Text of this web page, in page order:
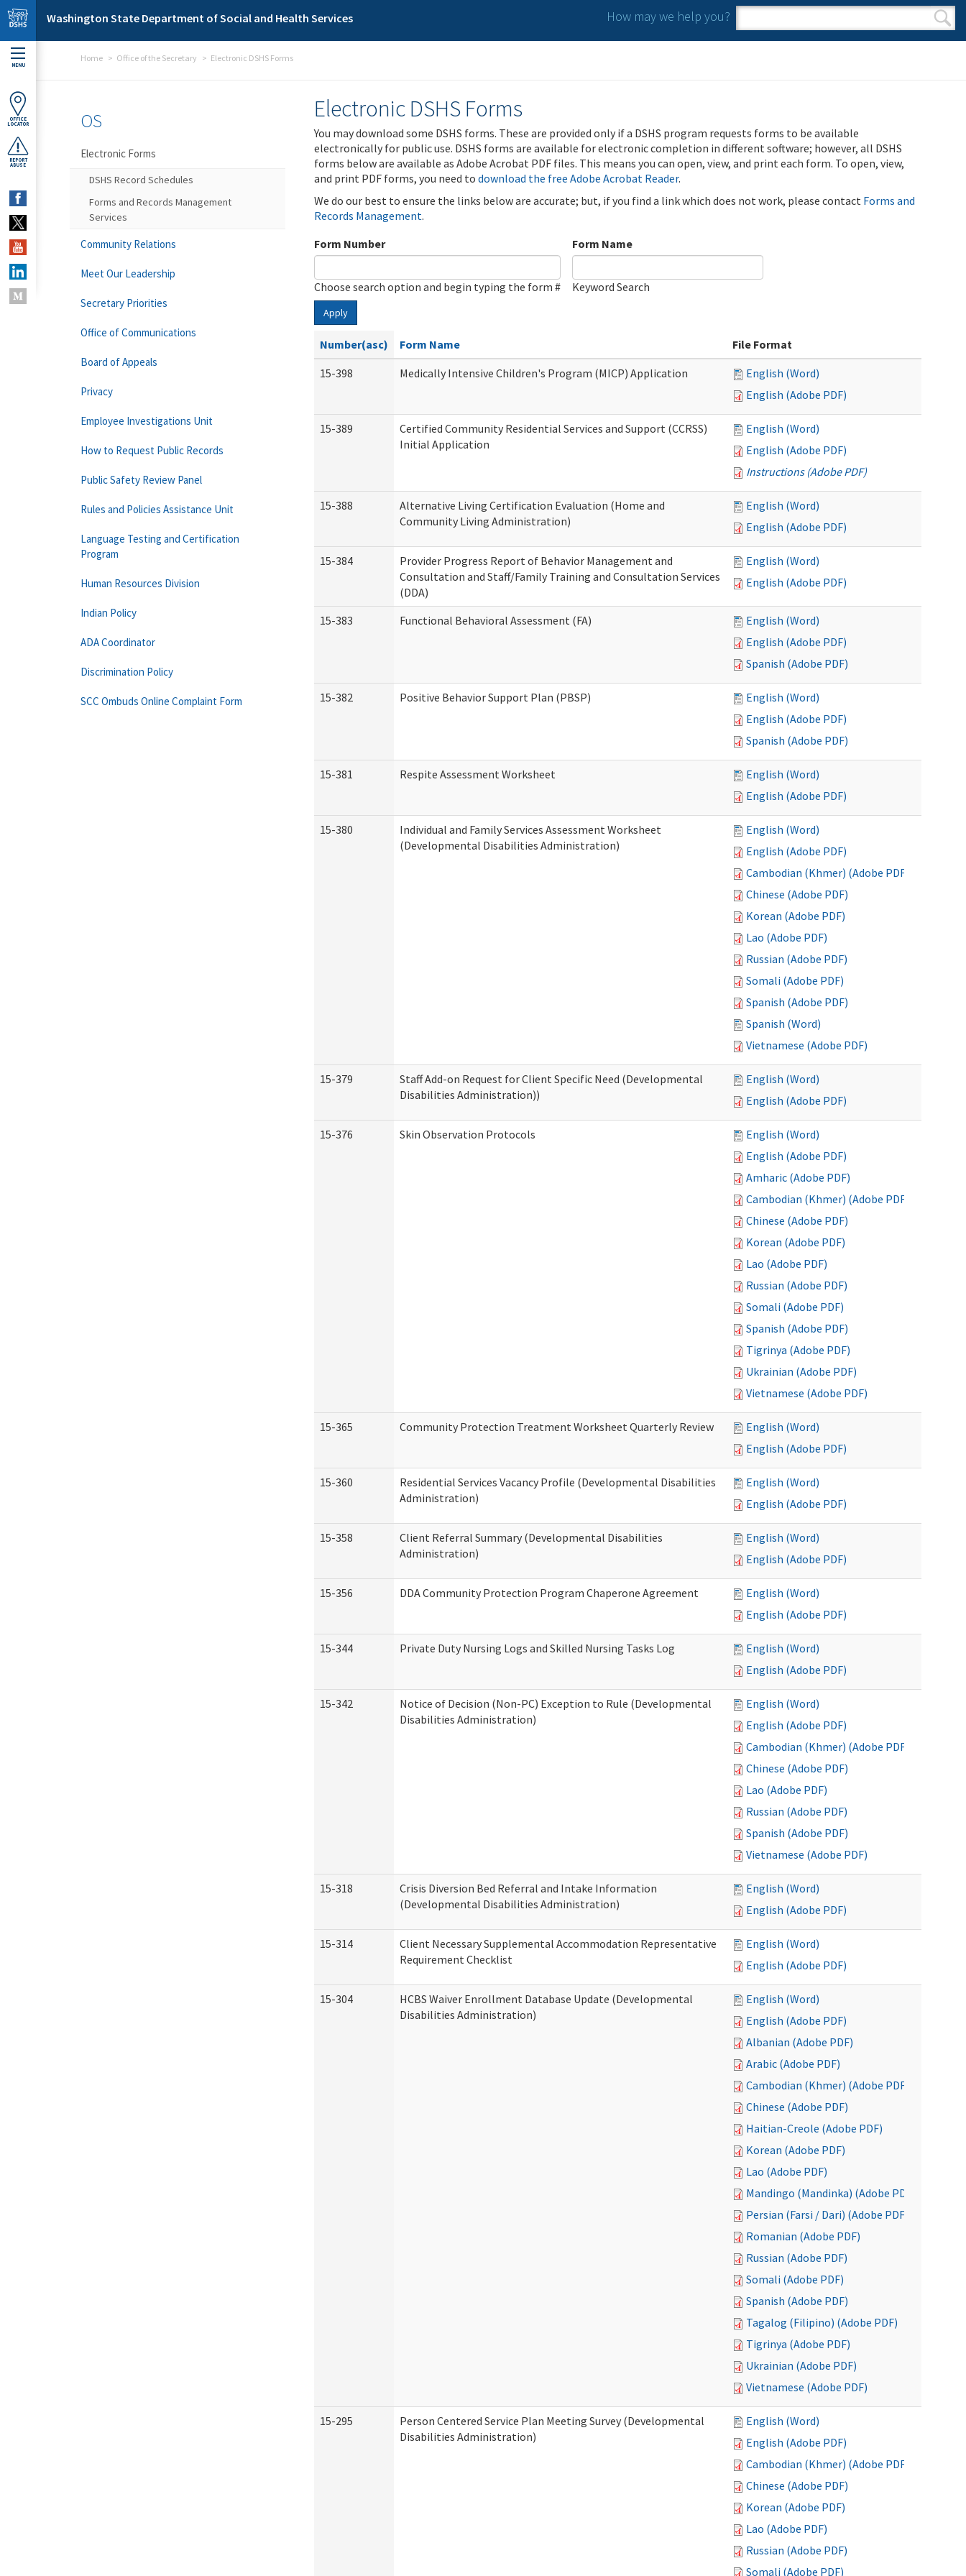
Skip to main content
Washington State Department of Social and Health Services How may we help you?
Search form
Search
MENU
OFFICE
LOCATOR
REPORT
ABUSE
Home Office of the Secretary Electronic DSHS Forms
Electronic DSHS Forms
You may download some DSHS forms. These are provided only if a DSHS program requests forms to be available
electronically for public use. DSHS forms are available for electronic completion in different software; however, all DSHS
forms below are available as Adobe Acrobat PDF files. This means you can open, view, and print each form. To open, view,
and print PDF forms, you need to download the free Adobe Acrobat Reader.
We do our best to ensure the links below are accurate; but, if you find a link which does not work, please contact Forms and
Records Management.
Form Number
Choose search option and begin typing the form #
Form Name
Keyword Search
Apply
Number(asc) Form Name
File Format
15-398
Medically Intensive Children's Program (MICP) Application
English (Word)
English (Adobe PDF)
15-389
Certified Community Residential Services and Support (CCRSS)
Initial Application
English (Word)
English (Adobe PDF)
Instructions (Adobe PDF)
15-388
Alternative Living Certification Evaluation (Home and
Community Living Administration)
English (Word)
English (Adobe PDF)
15-384
Provider Progress Report of Behavior Management and
Consultation and Staff/Family Training and Consultation Services
(DDA)
English (Word)
English (Adobe PDF)
15-383 Functional Behavioral Assessment (FA)
English (Word)
English (Adobe PDF)
Spanish (Adobe PDF)
15-382 Positive Behavior Support Plan (PBSP)
English (Word)
English (Adobe PDF)
Spanish (Adobe PDF)
15-381 Respite Assessment Worksheet
English (Word)
English (Adobe PDF)
15-380
Individual and Family Services Assessment Worksheet
(Developmental Disabilities Administration)
English (Word)
English (Adobe PDF)
Cambodian (Khmer) (Adobe PDF)
Chinese (Adobe PDF)
Korean (Adobe PDF)
Lao (Adobe PDF)
Russian (Adobe PDF)
Somali (Adobe PDF)
Spanish (Adobe PDF)
Spanish (Word)
Vietnamese (Adobe PDF)
15-379
Staff Add-on Request for Client Specific Need (Developmental
Disabilities Administration))
English (Word)
English (Adobe PDF)
15-376 Skin Observation Protocols
English (Word)
English (Adobe PDF)
Amharic (Adobe PDF)
Cambodian (Khmer) (Adobe PDF)
Chinese (Adobe PDF)
Korean (Adobe PDF)
Lao (Adobe PDF)
Russian (Adobe PDF)
Somali (Adobe PDF)
Spanish (Adobe PDF)
Tigrinya (Adobe PDF)
Ukrainian (Adobe PDF)
Vietnamese (Adobe PDF)
15-365 Community Protection Treatment Worksheet Quarterly Review
English (Word)
English (Adobe PDF)
15-360
Residential Services Vacancy Profile (Developmental Disabilities
Administration)
English (Word)
English (Adobe PDF)
15-358
Client Referral Summary (Developmental Disabilities
Administration)
English (Word)
English (Adobe PDF)
15-356 DDA Community Protection Program Chaperone Agreement
English (Word)
English (Adobe PDF)
15-344 Private Duty Nursing Logs and Skilled Nursing Tasks Log
English (Word)
English (Adobe PDF)
15-342
Notice of Decision (Non-PC) Exception to Rule (Developmental
Disabilities Administration)
English (Word)
English (Adobe PDF)
Cambodian (Khmer) (Adobe PDF)
Chinese (Adobe PDF)
Lao (Adobe PDF)
Russian (Adobe PDF)
Spanish (Adobe PDF)
Vietnamese (Adobe PDF)
15-318
Crisis Diversion Bed Referral and Intake Information
(Developmental Disabilities Administration)
English (Word)
English (Adobe PDF)
15-314
Client Necessary Supplemental Accommodation Representative
Requirement Checklist
English (Word)
English (Adobe PDF)
15-304
HCBS Waiver Enrollment Database Update (Developmental
Disabilities Administration)
English (Word)
English (Adobe PDF)
Albanian (Adobe PDF)
Arabic (Adobe PDF)
Cambodian (Khmer) (Adobe PDF)
Chinese (Adobe PDF)
Haitian-Creole (Adobe PDF)
Korean (Adobe PDF)
Lao (Adobe PDF)
Mandingo (Mandinka) (Adobe PDF)
Persian (Farsi / Dari) (Adobe PDF)
Romanian (Adobe PDF)
Russian (Adobe PDF)
Somali (Adobe PDF)
Spanish (Adobe PDF)
Tagalog (Filipino) (Adobe PDF)
Tigrinya (Adobe PDF)
Ukrainian (Adobe PDF)
Vietnamese (Adobe PDF)
15-295
Person Centered Service Plan Meeting Survey (Developmental
Disabilities Administration)
English (Word)
English (Adobe PDF)
Cambodian (Khmer) (Adobe PDF)
Chinese (Adobe PDF)
Korean (Adobe PDF)
Lao (Adobe PDF)
Russian (Adobe PDF)
Somali (Adobe PDF)
OS
Electronic Forms
DSHS Record Schedules
Forms and Records Management
Services
Community Relations
Meet Our Leadership
Secretary Priorities
Office of Communications
Board of Appeals
Privacy
Employee Investigations Unit
How to Request Public Records
Public Safety Review Panel
Rules and Policies Assistance Unit
Language Testing and Certification
Program
Human Resources Division
Indian Policy
ADA Coordinator
Discrimination Policy
SCC Ombuds Online Complaint Form